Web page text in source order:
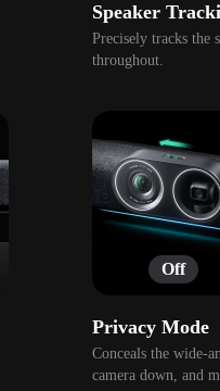
Speaker
Precisely tracks the
throughout.
Off
Privacy Mode
Conceals the wide-
camera down, and